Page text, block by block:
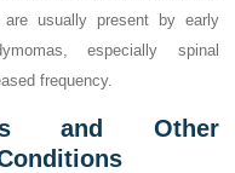
usually present by early
especially spinal
frequency.
and Other